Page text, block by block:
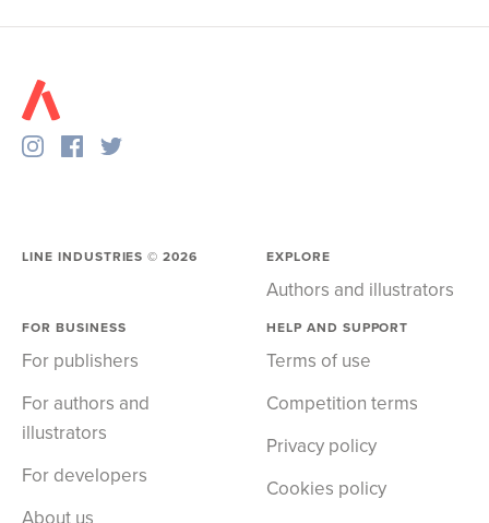
LINE INDUSTRIES ©2026 EXPLORE
Authors and illustrators
FOR BUSINESS
For publishers
For authors and
illustrators
For developers
About us
HELP AND SUPPORT
Terms of use
Competition terms
Privacy policy
Cookies policy